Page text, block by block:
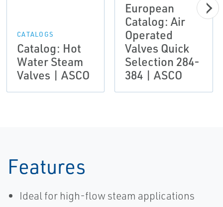
CATALOGS
Catalog: Hot
Water Steam
Valves | ASCO
European
Catalog: Air
Operated
Valves Quick
Selection 284-
384 | ASCO
Features
Ideal for high-flow steam applications